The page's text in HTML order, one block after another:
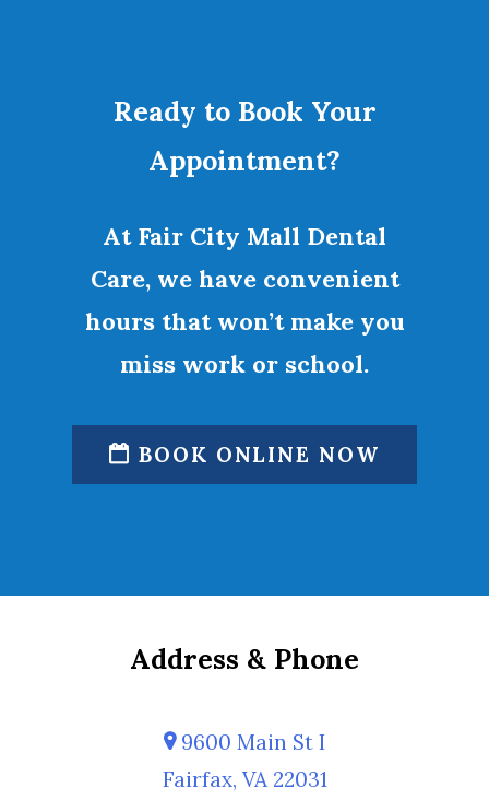
Ready to Book Your
Appointment?
At Fair City Mall Dental
Care, we have convenient
hours that won’t make you
miss work or school.
BOOK ONLINE NOW
Address & Phone
9600 Main St I
Fairfax, VA 22031